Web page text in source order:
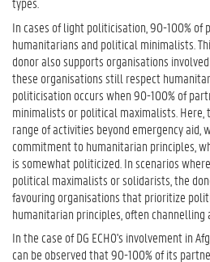
In cases of light politicisation, 90-100% of
humanitarians and political minimalists.
donor also supports organisations
these organisations still respect
politicisation occurs when 90-100% of
minimalists or political maximalists. Here,
range of activities beyond emergency aid,
commitment to humanitarian principles,
is somewhat politicized. In scenarios
political maximalists or solidarists, the
favouring organisations that prioritize
humanitarian principles, often
In the case of DG ECHO's involvement in
can be observed that 90-100% of its